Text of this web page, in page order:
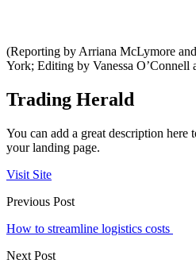
(Reporting by Arriana McLymore
York; Editing by Vanessa
Trading Herald
You can add a great description here
your landing page.
Visit Site
Previous Post
How to streamline logistics costs
Next Post